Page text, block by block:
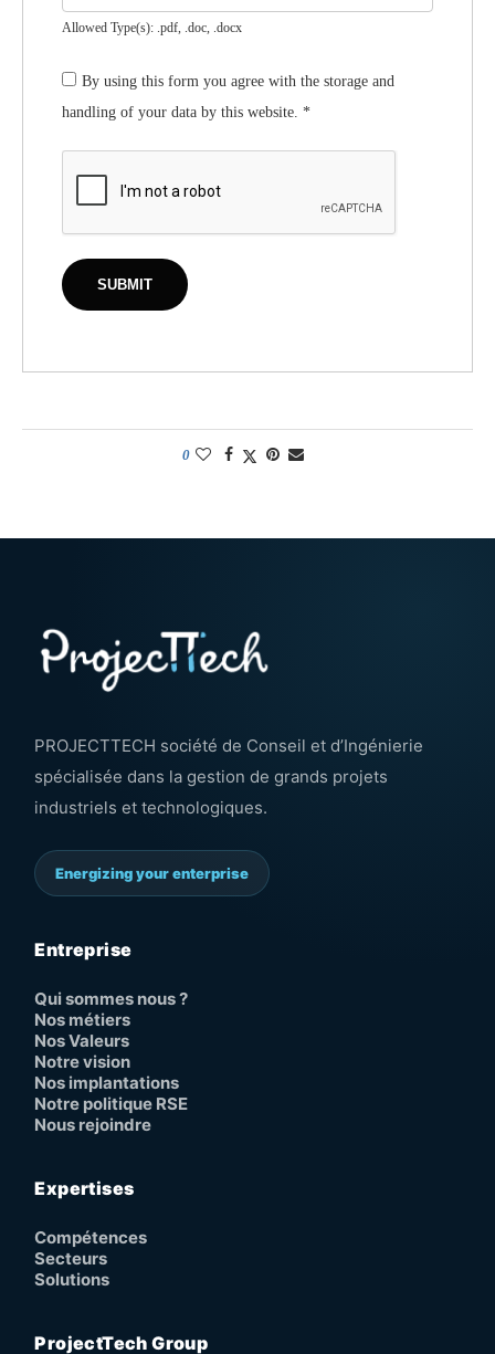
Allowed Type(s): .pdf, .doc, .docx
By using this form you agree with the storage and
handling of your data by this website. *
0
PROJECTTECH société de Conseil et d’Ingénierie
spécialisée dans la gestion de grands projets
industriels et technologiques.
Energizing your enterprise
Entreprise
Qui sommes nous ?
Nos métiers
Nos Valeurs
Notre vision
Nos implantations
Notre politique RSE
Nous rejoindre
Expertises
Compétences
Secteurs
Solutions
ProjectTech Group